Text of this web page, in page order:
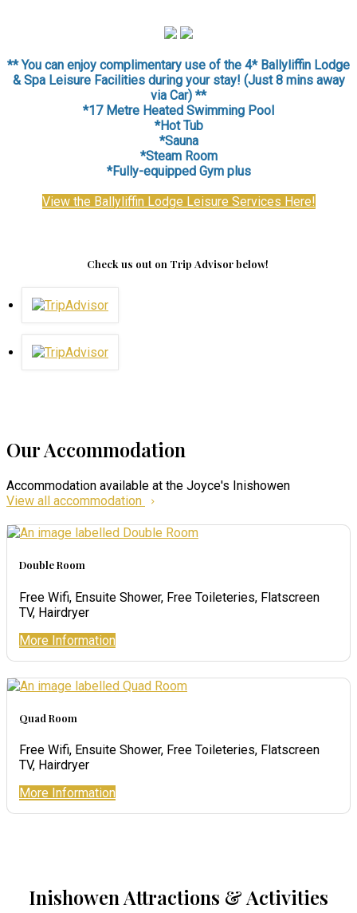
** You can enjoy complimentary use of the 4* Ballyliffin Lodge
& Spa Leisure Facilities during your stay! (Just 8 mins away
via Car) **
*17 Metre Heated Swimming Pool
*Hot Tub
*Sauna
*Steam Room
*Fully-equipped Gym plus
View the Ballyliffin Lodge Leisure Services Here!
Check us out on Trip Advisor below!
Our Accommodation
Accommodation available at the Joyce's Inishowen
View all accommodation
Double Room
Free Wifi, Ensuite Shower, Free Toileteries, Flatscreen
TV, Hairdryer
More Information
Quad Room
Free Wifi, Ensuite Shower, Free Toileteries, Flatscreen
TV, Hairdryer
More Information
Inishowen Attractions & Activities